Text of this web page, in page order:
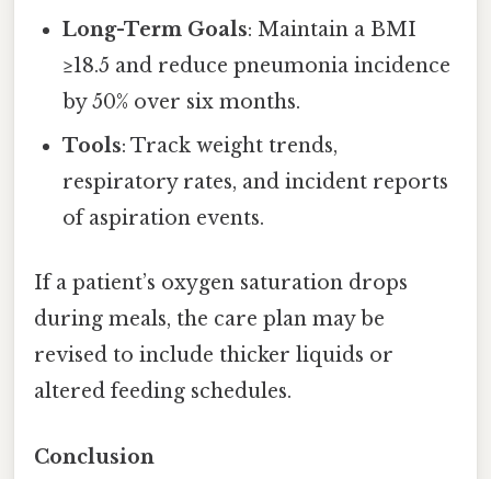
Long-Term Goals: Maintain a BMI
≥18.5 and reduce pneumonia incidence
by 50% over six months.
Tools: Track weight trends,
respiratory rates, and incident reports
of aspiration events.
If a patient’s oxygen saturation drops
during meals, the care plan may be
revised to include thicker liquids or
altered feeding schedules.
Conclusion